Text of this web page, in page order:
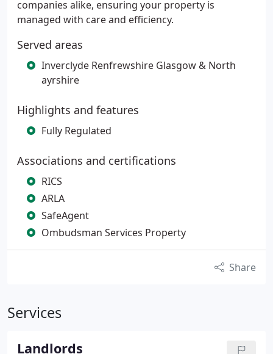
companies alike, ensuring your property is
managed with care and efficiency.
Served areas
Inverclyde Renfrewshire Glasgow & North
ayrshire
Highlights and features
Fully Regulated
Associations and certifications
RICS
ARLA
SafeAgent
Ombudsman Services Property
Share
Services
Landlords